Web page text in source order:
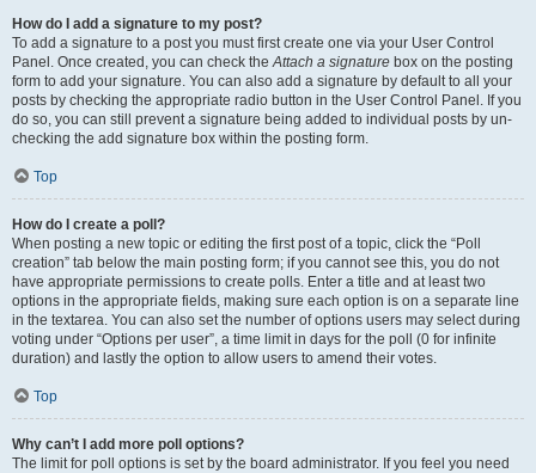
How do I add a signature to my post?
To add a signature to a post you must first create one via your User Control
Panel. Once created, you can check theAttach a signature box on the posting
form to add your signature. You can also add a signature by default to all your
posts by checking the appropriate radio button in the User Control Panel. If you
do so, you can still prevent a signature being added to individual posts by un-
checking the add signature box within the posting form.
Top
How do I create a poll?
When posting a new topic or editing the first post of a topic, click the “Poll
creation” tab below the main posting form; if you cannot see this, you do not
have appropriate permissions to create polls. Enter a title and at least two
options in the appropriate fields, making sure each option is on a separate line
in the textarea. You can also set the number of options users may select during
voting under “Options per user”, a time limit in days for the poll (0 for infinite
duration) and lastly the option to allow users to amend their votes.
Top
Why can’t I add more poll options?
The limit for poll options is set by the board administrator. If you feel you need